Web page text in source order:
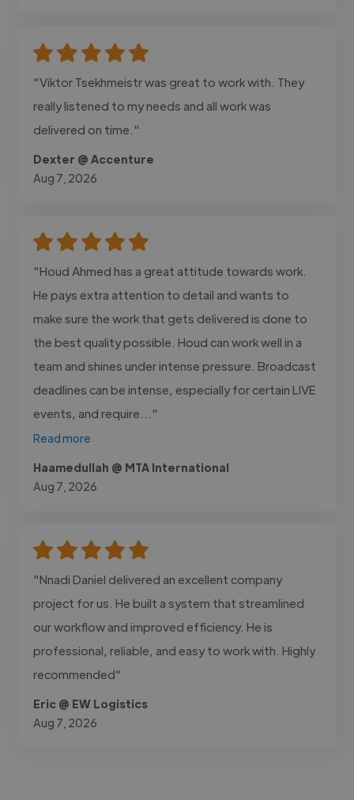
"Viktor Tsekhmeistr was great to work with. They
really listened to my needs and all work was
delivered on time."
Dexter @ Accenture
Aug 7, 2026
"Houd Ahmed has a great attitude towards work.
He pays extra attention to detail and wants to
make sure the work that gets delivered is done to
the best quality possible. Houd can work well in a
team and shines under intense pressure. Broadcast
deadlines can be intense, especially for certain LIVE
events, and require..."
Read more
Haamedullah @ MTA International
Aug 7, 2026
"Nnadi Daniel delivered an excellent company
project for us. He built a system that streamlined
our workflow and improved efficiency. He is
professional, reliable, and easy to work with. Highly
recommended"
Eric @ EW Logistics
Aug 7, 2026